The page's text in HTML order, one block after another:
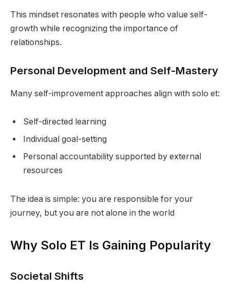
This mindset resonates with people who value self-
growth while recognizing the importance of
relationships.
Personal Development and Self-Mastery
Many self-improvement approaches align with solo et:
Self-directed learning
Individual goal-setting
Personal accountability supported by external
resources
The idea is simple: you are responsible for your
journey, but you are not alone in the world
Why Solo ET Is Gaining Popularity
Societal Shifts